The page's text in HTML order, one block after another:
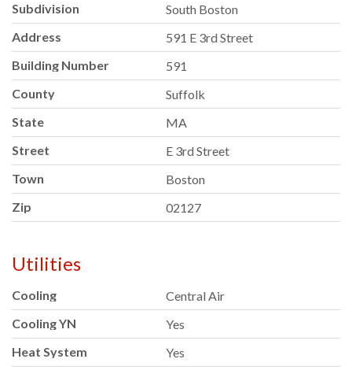
Subdivision
South Boston
Address
591 E 3rd Street
Building Number
591
County
Suffolk
State
MA
Street
E 3rd Street
Town
Boston
Zip
02127
Utilities
Cooling
Central Air
Cooling YN
Yes
Heat System
Yes